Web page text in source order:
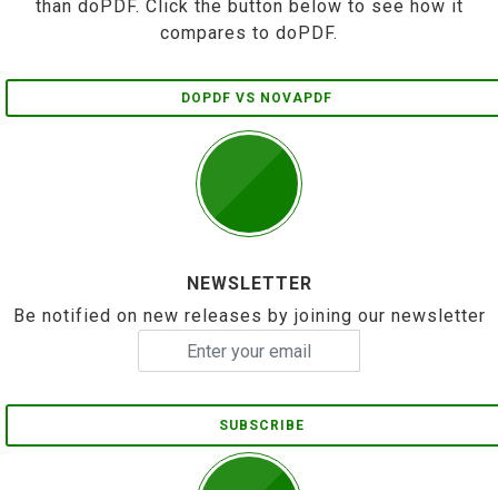
than doPDF. Click the button below to see how it
compares to doPDF.
DOPDF VS NOVAPDF
NEWSLETTER
Be notified on new releases by joining our newsletter
SUBSCRIBE